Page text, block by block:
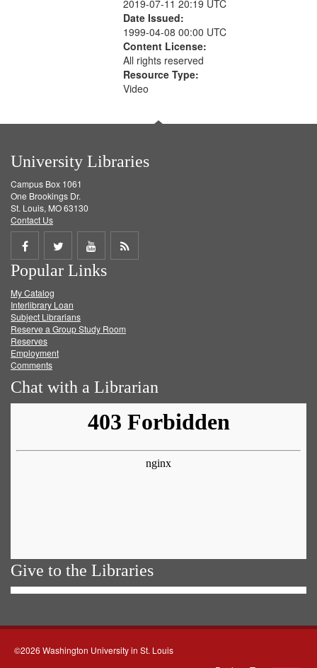
2019-07-11 20:19 UTC
Date Issued:
1999-04-08 00:00 UTC
Content License:
All rights reserved
Resource Type:
Video
University Libraries
Campus Box 1061
One Brookings Dr.
St. Louis, MO 63130
Contact Us
Share
on
Facebook
Share
on
Twitter
Share
on
Get
Popular Links
My Catalog
Interlibrary Loan
Subject Librarians
Reserve a Group Study Room
Reserves
Employment
Comments
Chat with a Librarian
Give to the Libraries
©2026 Washington University in St. Louis